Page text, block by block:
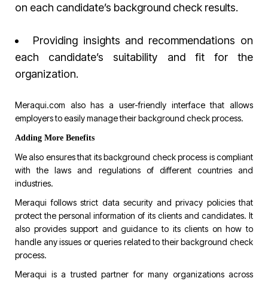
on each candidate’s background check results.
Providing insights and recommendations on
each candidate’s suitability and fit for the
organization.
Meraqui.com also has a user-friendly interface that allows
employers to easily manage their background check process.
Adding More Benefits
We also ensures that its background check process is compliant
with the laws and regulations of different countries and
industries.
Meraqui follows strict data security and privacy policies that
protect the personal information of its clients and candidates. It
also provides support and guidance to its clients on how to
handle any issues or queries related to their background check
process.
Meraqui is a trusted partner for many organizations across